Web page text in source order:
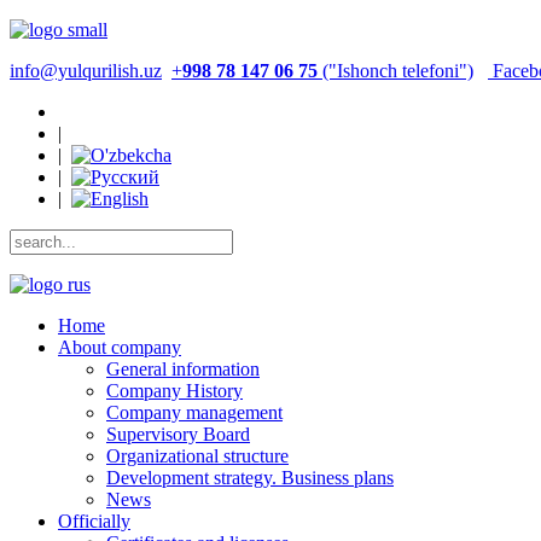
info@yulqurilish.uz +998 78 147 06 75 ("Ishonch telefoni")
|
|
|
|
Home
About company
General information
Company History
Company management
Supervisory Board
Organizational structure
Development strategy. Business plans
News
Officially